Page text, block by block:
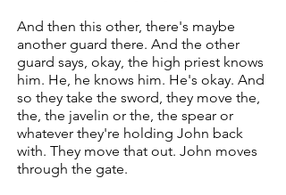
And then this other, there's maybe
another guard there. And the other
guard says, okay, the high priest knows
him. He, he knows him. He's okay. And
so they take the sword, they move the,
the, the javelin or the, the spear or
whatever they're holding John back
with. They move that out. John moves
through the gate.